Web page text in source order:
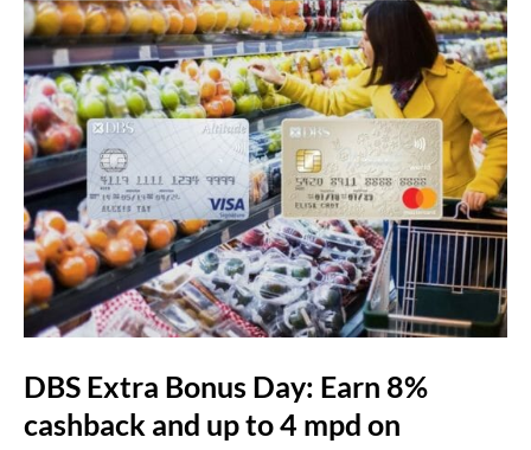
DBS Extra Bonus Day: Earn 8%
cashback and up to 4 mpd on